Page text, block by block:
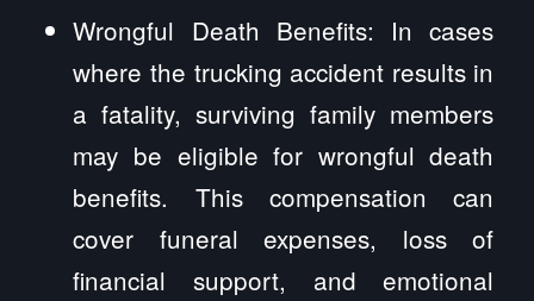
Wrongful Death Benefits: In cases
where the trucking accident results in
a fatality, surviving family members
may be eligible for wrongful death
benefits. This compensation can
cover funeral expenses, loss of
financial support, and emotional